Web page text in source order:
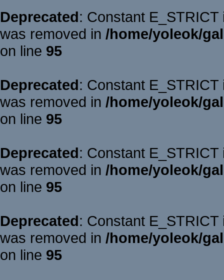
Deprecated: Constant
was removed in /home/yoleok/
on line 95
Deprecated: Constant
was removed in /home/yoleok/
on line 95
Deprecated: Constant
was removed in /home/yoleok/
on line 95
Deprecated: Constant
was removed in /home/yoleok/
on line 95